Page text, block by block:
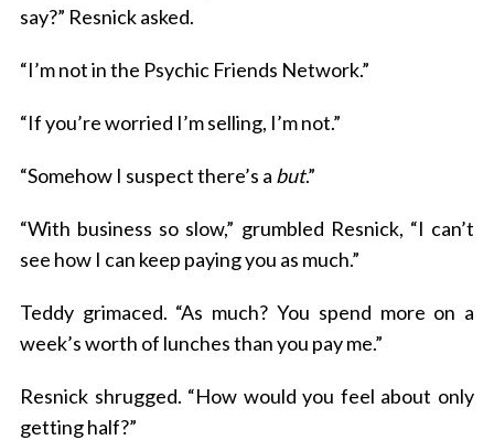
say?” Resnick asked.
“I’m not in the Psychic Friends Network.”
“If you’re worried I’m selling, I’m not.”
“Somehow I suspect there’s a but.”
“With business so slow,” grumbled Resnick, “I can’t
see how I can keep paying you as much.”
Teddy grimaced. “As much? You spend more on a
week’s worth of lunches than you pay me.”
Resnick shrugged. “How would you feel about only
getting half?”